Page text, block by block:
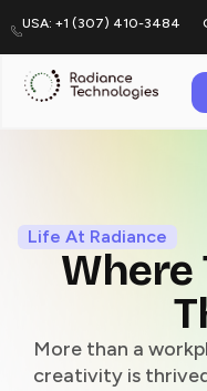
USA: +1 (307) 410-3484
Life At Radiance
Where
More than a
creativity is